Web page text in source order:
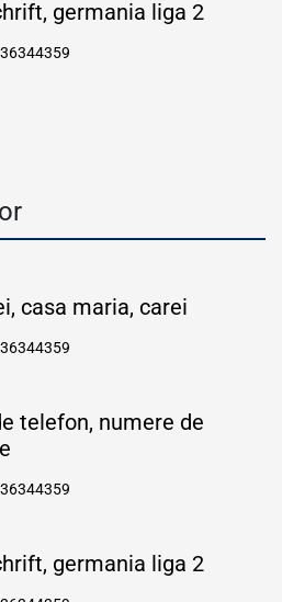
germania liga 2
casa maria, carei
telefon, numere de
germania liga 2